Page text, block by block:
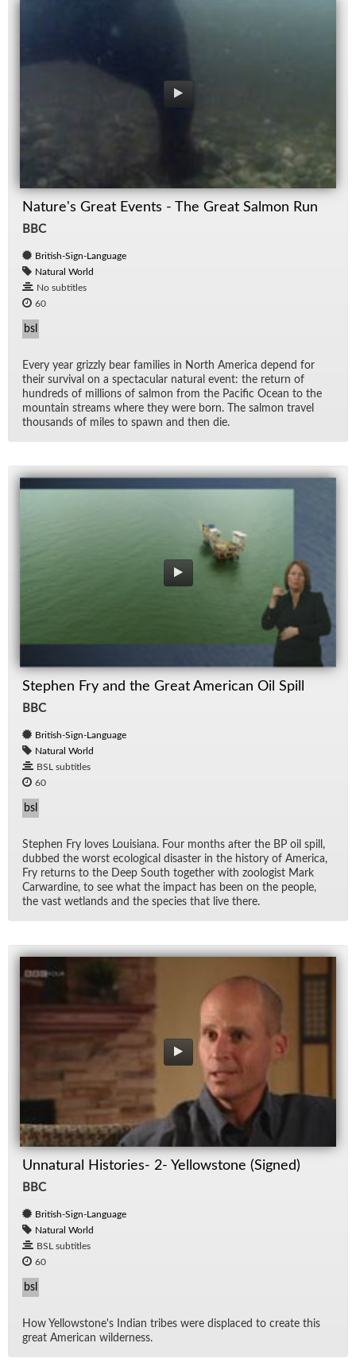
Nature's Great Events - The Great Salmon Run
BBC
British-Sign-Language
Natural World
No subtitles
60
bsl
Every year griz­zly bear fam­i­lies in North Amer­ica de­pend for
their sur­vival on a spec­tac­u­lar nat­ural event: the re­turn of
hun­dreds of mil­lions of salmon from the Pa­cific Ocean to the
moun­tain streams where they were born. The salmon travel
thou­sands of miles to spawn and then die.
Stephen Fry and the Great American Oil Spill
BBC
British-Sign-Language
Natural World
BSL subtitles
60
bsl
Stephen Fry loves Louisiana. Four months af­ter the BP oil spill,
dubbed the worst eco­log­i­cal dis­as­ter in the his­tory of Amer­ica,
Fry re­turns to the Deep South to­gether with zo­ol­o­gist Mark
Car­war­dine, to see what the im­pact has been on the peo­ple,
the vast wet­lands and the species that live there.
Unnatural Histories- 2- Yellowstone (Signed)
BBC
British-Sign-Language
Natural World
BSL subtitles
60
bsl
How Yel­low­stone's In­dian tribes were dis­placed to cre­ate this
great Amer­i­can wilder­ness.